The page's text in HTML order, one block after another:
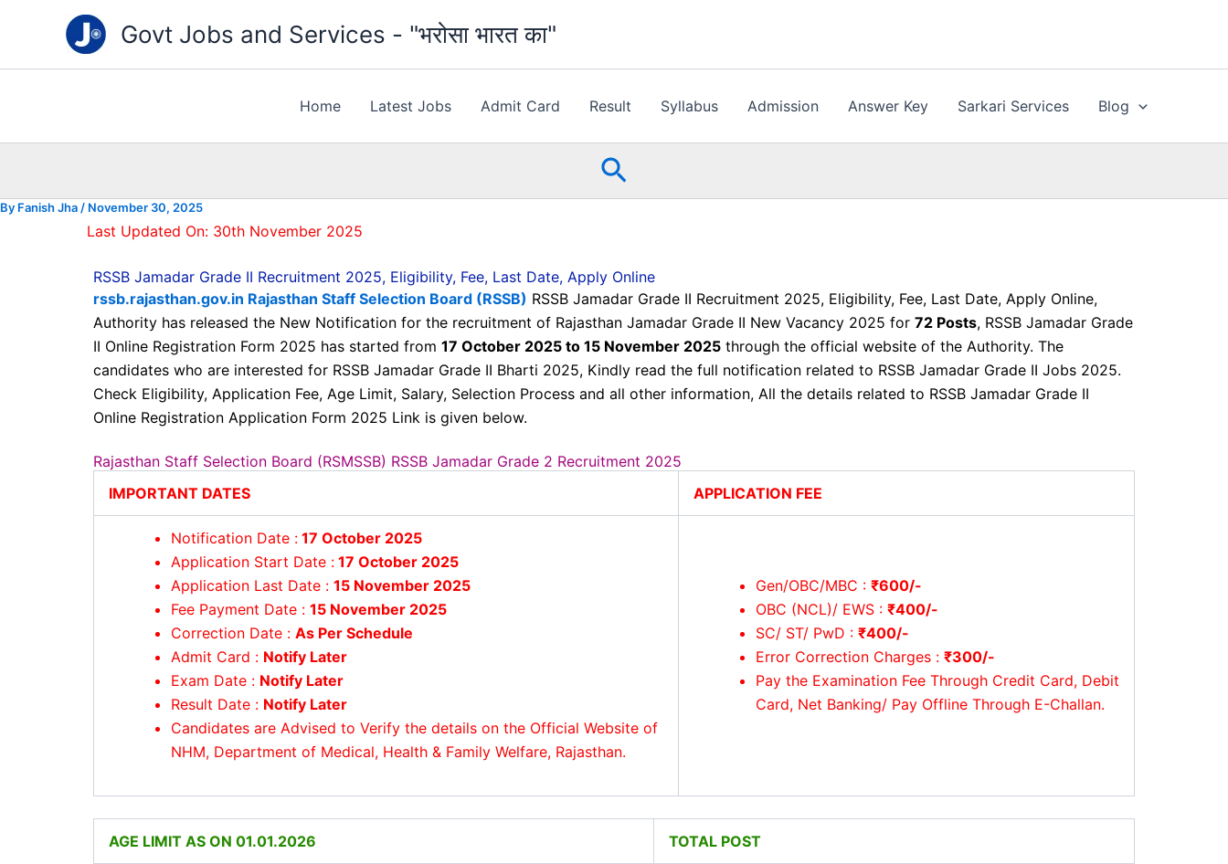
Govt Jobs and Services - "भरोसा भारत का"
Home Latest Jobs Admit Card Result Syllabus Admission Answer Key Sarkari Services Blog
Search
By Fanish Jha / November 30, 2025
Last Updated On: 30th November 2025
RSSB Jamadar Grade II Recruitment 2025, Eligibility, Fee, Last Date, Apply Online
rssb.rajasthan.gov.in Rajasthan Staff Selection Board (RSSB) RSSB Jamadar Grade II Recruitment 2025, Eligibility, Fee, Last Date, Apply Online,
Authority has released the New Notification for the recruitment of Rajasthan Jamadar Grade II New Vacancy 2025 for 72 Posts, RSSB Jamadar Grade
II Online Registration Form 2025 has started from 17 October 2025 to 15 November 2025 through the official website of the Authority. The
candidates who are interested for RSSB Jamadar Grade II Bharti 2025, Kindly read the full notification related to RSSB Jamadar Grade II Jobs 2025.
Check Eligibility, Application Fee, Age Limit, Salary, Selection Process and all other information, All the details related to RSSB Jamadar Grade II
Online Registration Application Form 2025 Link is given below.
Rajasthan Staff Selection Board (RSMSSB) RSSB Jamadar Grade 2 Recruitment 2025
IMPORTANT DATES
APPLICATION FEE
Notification Date : 17 October 2025
Application Start Date : 17 October 2025
Application Last Date : 15 November 2025
Fee Payment Date : 15 November 2025
Correction Date : As Per Schedule
Admit Card : Notify Later
Exam Date : Notify Later
Result Date : Notify Later
Candidates are Advised to Verify the details on the Official Website of
NHM, Department of Medical, Health & Family Welfare, Rajasthan.
Gen/OBC/MBC : ₹600/-
OBC (NCL)/ EWS : ₹400/-
SC/ ST/ PwD : ₹400/-
Error Correction Charges : ₹300/-
Pay the Examination Fee Through Credit Card, Debit
Card, Net Banking/ Pay Offline Through E-Challan.
AGE LIMIT AS ON 01.01.2026 TOTAL POST